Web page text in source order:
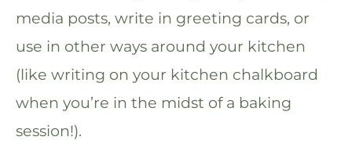
media posts, write in greeting cards, or
use in other ways around your kitchen
(like writing on your kitchen chalkboard
when you’re in the midst of a baking
session!).